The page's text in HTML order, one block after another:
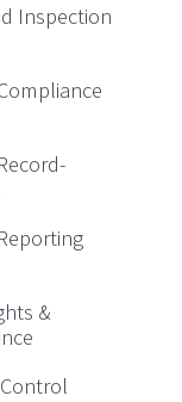
Inspection
&